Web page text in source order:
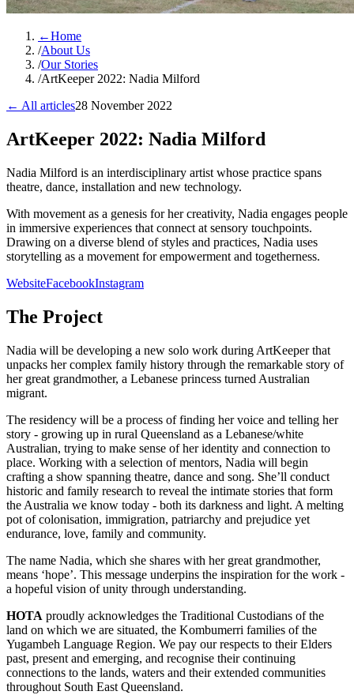
←Home
/About Us
/Our Stories
/ArtKeeper 2022: Nadia Milford
← All articles28 November 2022
ArtKeeper 2022: Nadia Milford
Nadia Milford is an interdisciplinary artist whose practice spans
theatre, dance, installation and new technology.
With movement as a genesis for her creativity, Nadia engages people
in immersive experiences that connect at sensory touchpoints.
Drawing on a diverse blend of styles and practices, Nadia uses
storytelling as a movement for empowerment and togetherness.
WebsiteFacebookInstagram
The Project
Nadia will be developing a new solo work during ArtKeeper that
unpacks her complex family history through the remarkable story of
her great grandmother, a Lebanese princess turned Australian
migrant.
The residency will be a process of finding her voice and telling her
story - growing up in rural Queensland as a Lebanese/white
Australian, trying to make sense of her identity and connection to
place. Working with a selection of mentors, Nadia will begin
crafting a show spanning theatre, dance and song. She’ll conduct
historic and family research to reveal the intimate stories that form
the Australia we know today - both its darkness and light. A melting
pot of colonisation, immigration, patriarchy and prejudice yet
endurance, love, family and community.
The name Nadia, which she shares with her great grandmother,
means ‘hope’. This message underpins the inspiration for the work -
a hopeful vision of unity through understanding.
HOTA proudly acknowledges the Traditional Custodians of the
land on which we are situated, the Kombumerri families of the
Yugambeh Language Region. We pay our respects to their Elders
past, present and emerging, and recognise their continuing
connections to the lands, waters and their extended communities
throughout South East Queensland.